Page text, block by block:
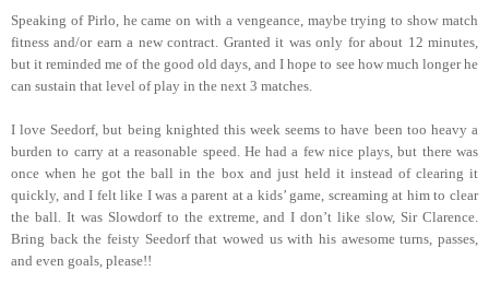
Speaking of Pirlo, he came on with a vengeance, maybe trying to show match
fitness and/or earn a new contract. Granted it was only for about 12 minutes,
but it reminded me of the good old days, and I hope to see how much longer he
can sustain that level of play in the next 3 matches.
I love Seedorf, but being knighted this week seems to have been too heavy a
burden to carry at a reasonable speed. He had a few nice plays, but there was
once when he got the ball in the box and just held it instead of clearing it
quickly, and I felt like I was a parent at a kids’ game, screaming at him to clear
the ball. It was Slowdorf to the extreme, and I don’t like slow, Sir Clarence.
Bring back the feisty Seedorf that wowed us with his awesome turns, passes,
and even goals, please!!